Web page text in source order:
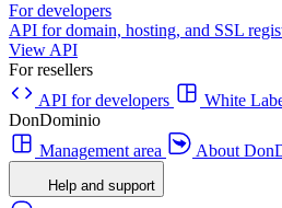
For developers
API for domain, hosting, and SSL
View API
For resellers
API for developers
White
DonDominio
Management area
About
Help and support